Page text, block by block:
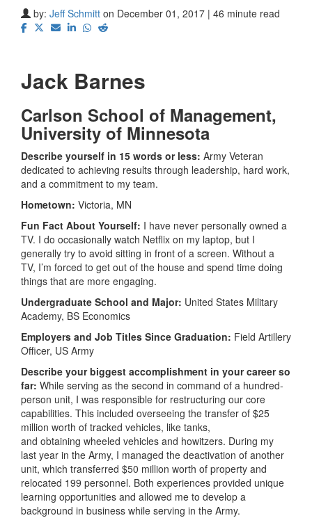
by: Jeff Schmitt on December 01, 2017 | 46 minute read
Jack Barnes
Carlson School of Management,
University of Minnesota
Describe yourself in 15 words or less: Army Veteran
dedicated to achieving results through leadership, hard work,
and a commitment to my team.
Hometown: Victoria, MN
Fun Fact About Yourself: I have never personally owned a
TV. I do occasionally watch Netflix on my laptop, but I
generally try to avoid sitting in front of a screen. Without a
TV, I’m forced to get out of the house and spend time doing
things that are more engaging.
Undergraduate School and Major: United States Military
Academy, BS Economics
Employers and Job Titles Since Graduation: Field Artillery
Officer, US Army
Describe your biggest accomplishment in your career so
far: While serving as the second in command of a hundred-
person unit, I was responsible for restructuring our core
capabilities. This included overseeing the transfer of $25
million worth of tracked vehicles, like tanks,
and obtaining wheeled vehicles and howitzers. During my
last year in the Army, I managed the deactivation of another
unit, which transferred $50 million worth of property and
relocated 199 personnel. Both experiences provided unique
learning opportunities and allowed me to develop a
background in business while serving in the Army.